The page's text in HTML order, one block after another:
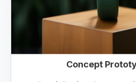
Concept